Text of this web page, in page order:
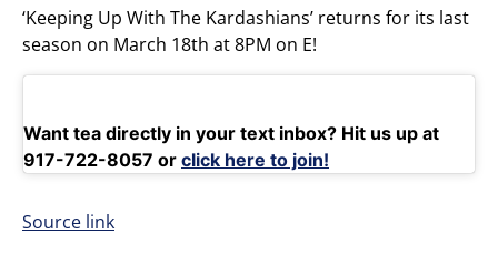
‘Keeping Up With The Kardashians’ returns for its last
season on March 18th at 8PM on E!
Want tea directly in your text inbox? Hit us up at
917-722-8057 or click here to join!
Source link